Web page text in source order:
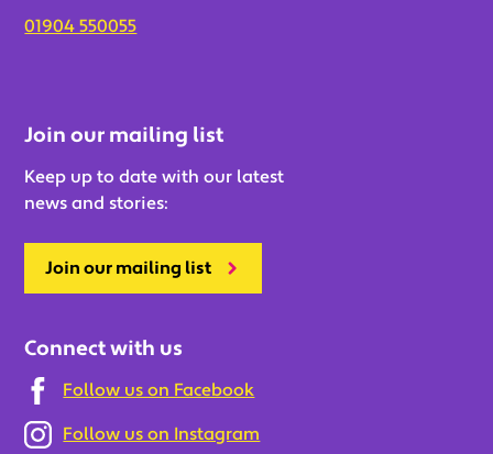
01904 550055
Join our mailing list
Keep up to date with our latest
news and stories:
Join our mailing list
Connect with us
Follow us on Facebook
Follow us on Instagram